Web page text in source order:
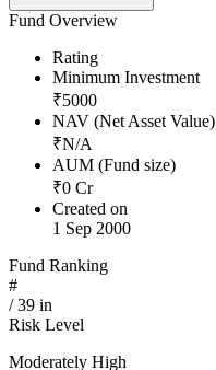
Fund Overview
Rating
Minimum Investment
₹5000
NAV (Net Asset Value)
₹N/A
AUM (Fund size)
₹0 Cr
Created on
1 Sep 2000
Fund Ranking
#
/39 in
Risk Level
Moderately High